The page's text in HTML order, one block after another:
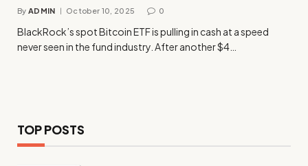
By ADMIN October 10, 2025 0
BlackRock’s spot Bitcoin ETF is pulling in cash at a speed
never seen in the fund industry. After another $4…
TOP POSTS